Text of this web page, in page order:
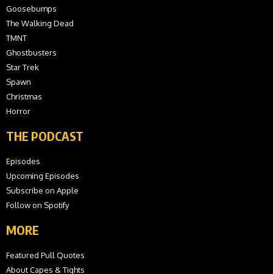
Goosebumps
The Walking Dead
TMNT
Ghostbusters
Star Trek
Spawn
Christmas
Horror
THE PODCAST
Episodes
Upcoming Episodes
Subscribe on Apple
Follow on Spotify
MORE
Featured Pull Quotes
About Capes & Tights